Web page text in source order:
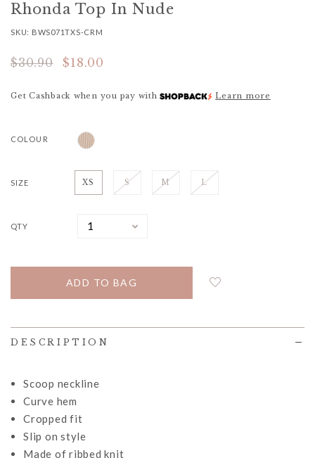
Rhonda Top In Nude
SKU: BWS071TXS-CRM
$30.90 $18.00
Get Cashback when you pay with Learn more
COLOUR
SIZE XS S M L
QTY
DESCRIPTION
Scoop neckline
Curve hem
Cropped fit
Slip on style
Made of ribbed knit